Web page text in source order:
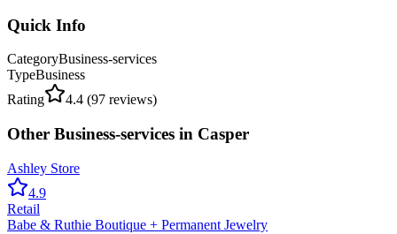
Quick Info
CategoryBusiness-services
TypeBusiness
Rating
4.4 (97 reviews)
Other Business-services in Casper
Ashley Store
4.9
Retail
Babe & Ruthie Boutique + Permanent Jewelry